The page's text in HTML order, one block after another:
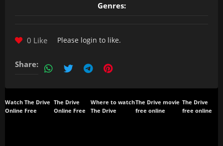
Genres:
0 Like Please login to like.
Share:
Watch The Drive
Online Free
The Drive
Online Free
Where to watch
The Drive
The Drive movie
free online
The Drive
free online